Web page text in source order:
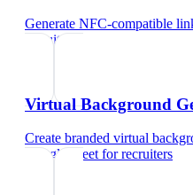
Generate NFC-compatible
recruiters
Virtual Background
Create branded virtual
Google Meet forrecruiters